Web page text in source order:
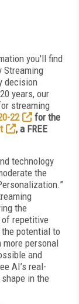
you'll find
Streaming
decision
years, our
streaming
22
for the
, a FREE
technology
the
the
repetitive
potential to
personal
and
AI’s real-
in the